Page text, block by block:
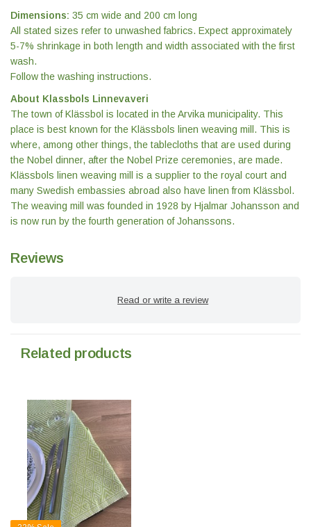
Dimensions: 35 cm wide and 200 cm long
All stated sizes refer to unwashed fabrics. Expect approximately
5-7% shrinkage in both length and width associated with the first
wash.
Follow the washing instructions.
About Klassbols Linnevaveri
The town of Klässbol is located in the Arvika municipality. This
place is best known for the Klässbols linen weaving mill. This is
where, among other things, the tablecloths that are used during
the Nobel dinner, after the Nobel Prize ceremonies, are made.
Klässbols linen weaving mill is a supplier to the royal court and
many Swedish embassies abroad also have linen from Klässbol.
The weaving mill was founded in 1928 by Hjalmar Johansson and
is now run by the fourth generation of Johanssons.
Reviews
Read or write a review
Related products